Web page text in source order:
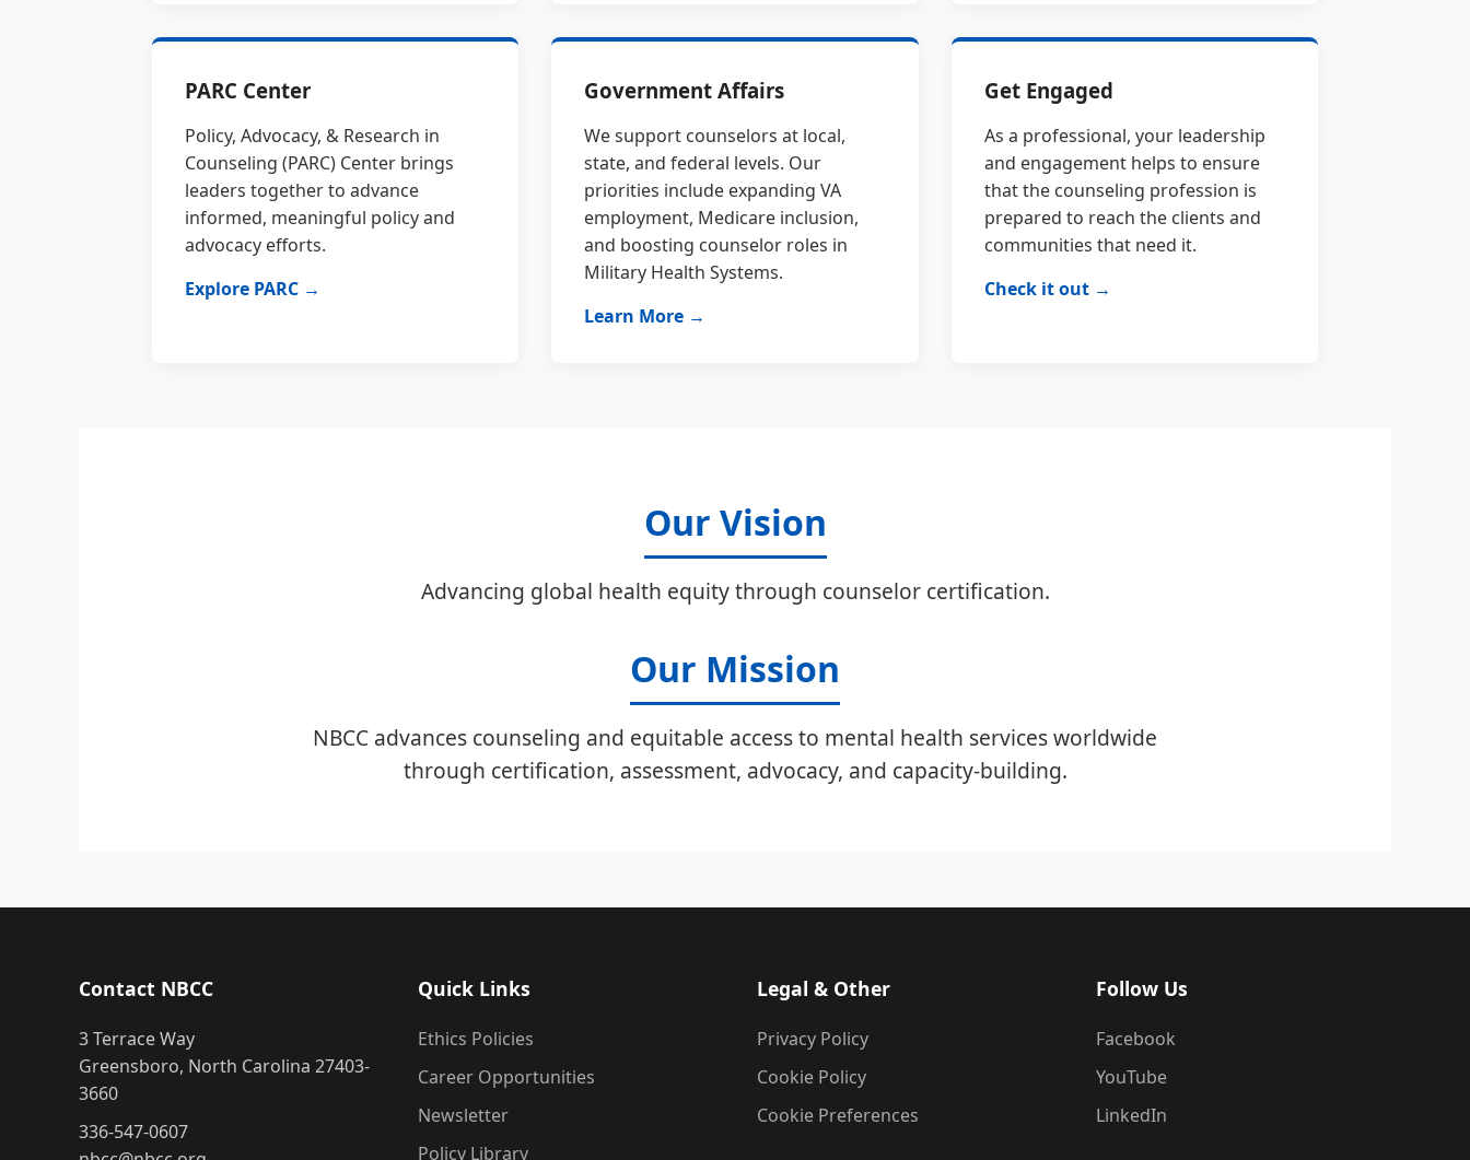
PARC Center
Policy, Advocacy, & Research in
Counseling (PARC) Center brings
leaders together to advance
informed, meaningful policy and
advocacy efforts.
Explore PARC →
Government Affairs
We support counselors at local,
state, and federal levels. Our
priorities include expanding VA
employment, Medicare inclusion,
and boosting counselor roles in
Military Health Systems.
Learn More →
Get Engaged
As a professional, your leadership
and engagement helps to ensure
that the counseling profession is
prepared to reach the clients and
communities that need it.
Check it out →
Our Vision
Advancing global health equity through counselor certification.
Our Mission
NBCC advances counseling and equitable access to mental health services worldwide
through certification, assessment, advocacy, and capacity-building.
Contact NBCC
3 Terrace Way
Greensboro, North Carolina 27403-
3660
336-547-0607
Quick Links
Ethics Policies
Career Opportunities
Newsletter
Policy Library
Legal & Other
Privacy Policy
Cookie Policy
Cookie Preferences
Follow Us
Facebook
YouTube
LinkedIn